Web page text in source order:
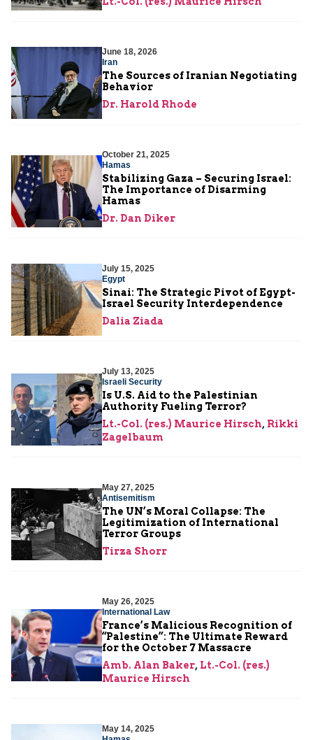
June 18, 2026
Iran
The Sources of Iranian Negotiating
Behavior
Dr. Harold Rhode
October 21, 2025
Hamas
Stabilizing Gaza – Securing Israel:
The Importance of Disarming
Hamas
Dr. Dan Diker
July 15, 2025
Egypt
Sinai: The Strategic Pivot of Egypt-
Israel Security Interdependence
Dalia Ziada
July 13, 2025
Israeli Security
Is U.S. Aid to the Palestinian
Authority Fueling Terror?
Lt.-Col. (res.) Maurice Hirsch, Rikki
Zagelbaum
May 27, 2025
Antisemitism
The UN’s Moral Collapse: The
Legitimization of International
Terror Groups
Tirza Shorr
May 26, 2025
International Law
France’s Malicious Recognition of
“Palestine”: The Ultimate Reward
for the October 7 Massacre
Amb. Alan Baker, Lt.-Col. (res.)
Maurice Hirsch
May 14, 2025